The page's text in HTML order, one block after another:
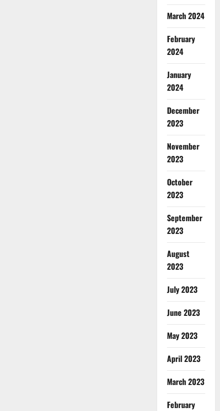
March 2024
February
2024
January
2024
December
2023
November
2023
October
2023
September
2023
August
2023
July 2023
June 2023
May 2023
April 2023
March 2023
February